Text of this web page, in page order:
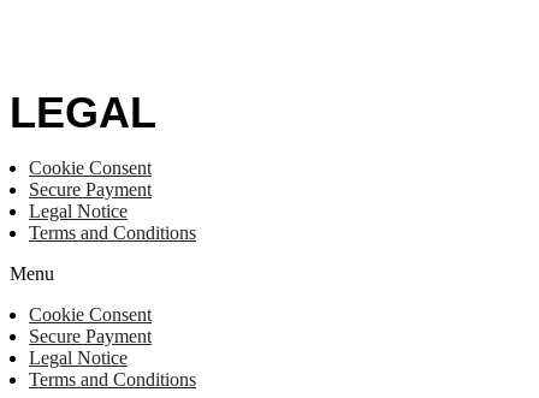
LEGAL
Cookie Consent
Secure Payment
Legal Notice
Terms and Conditions
Menu
Cookie Consent
Secure Payment
Legal Notice
Terms and Conditions